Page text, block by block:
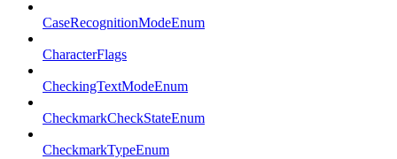
CaseRecognitionModeEnum
CharacterFlags
CheckingTextModeEnum
CheckmarkCheckStateEnum
CheckmarkTypeEnum